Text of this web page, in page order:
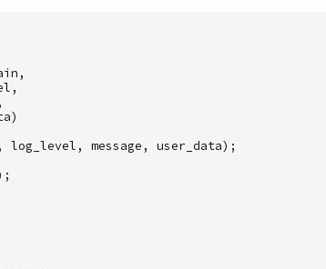
,
,
,
)
, log_level , message , user_data);